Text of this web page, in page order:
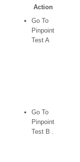
Action
Go To
Pinpoint
Test A
Go To
Pinpoint
Test B .